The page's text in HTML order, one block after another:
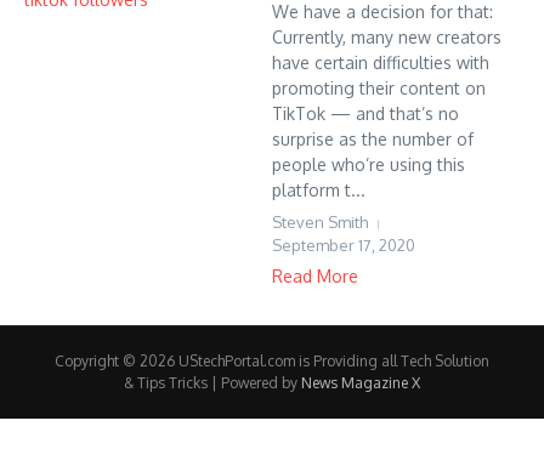
We have a decision for that:
Currently, many new creators
have certain difficulties with
promoting their content on
TikTok — and that’s no
surprise as the number of
people who’re using this
platform t...
Steven Smith
September 17, 2020
Read More
Copyright © 2026 UStechPortal.com is Providing all Tech Solution
& Tips Tricks | Powered by News Magazine X